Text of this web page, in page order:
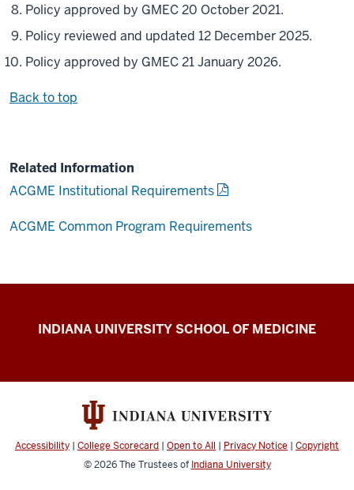
Policy approved by GMEC 20 October 2021.
Policy reviewed and updated 12 December 2025.
Policy approved by GMEC 21 January 2026.
Back to top
Related Information
ACGME Institutional Requirements
ACGME Common Program Requirements
Medicine
Policies
resources
INDIANA UNIVERSITY SCHOOL OF MEDICINE
Accessibility | College Scorecard | Open to All | Privacy Notice | Copyright
© 2026The Trustees of Indiana University